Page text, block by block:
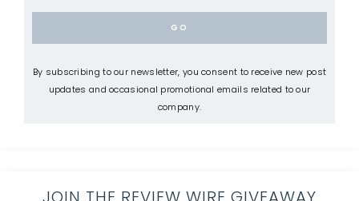
By subscribing to our newsletter, you consent to receive new post
updates and occasional promotional emails related to our
company.